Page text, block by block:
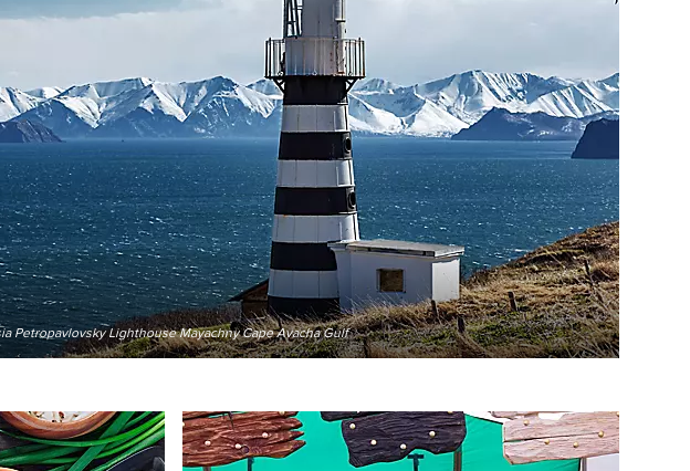
Petropavlovsky Lighthouse Mayachny Cape Avacha Gulf